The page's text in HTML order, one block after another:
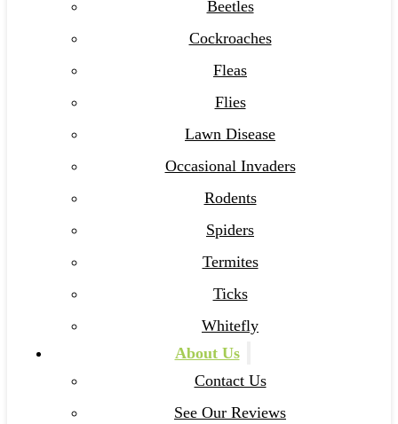
Beetles
Cockroaches
Fleas
Flies
Lawn Disease
Occasional Invaders
Rodents
Spiders
Termites
Ticks
Whitefly
About Us
Contact Us
See Our Reviews